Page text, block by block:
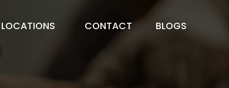
LOCATIONS CONTACT BLOGS